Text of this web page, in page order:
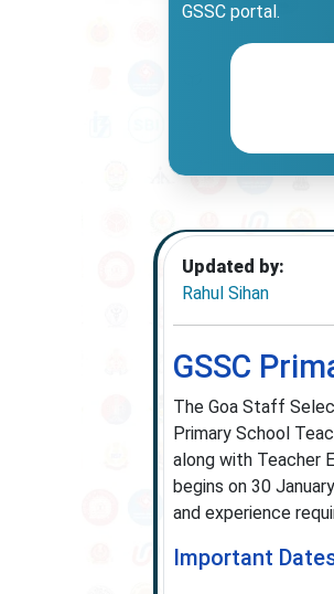
GSSC portal.
Updated by:
Rahul Sihan
GSSC
The Goa Staff
Primary School
along with Teacher
begins on 30
and experience
Important